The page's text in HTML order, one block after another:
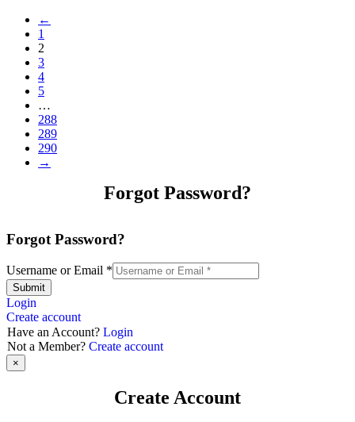
←
1
2
3
4
5
…
288
289
290
→
Forgot Password?
Forgot Password?
Username or Email *
Submit
Login
Create account
Have an Account? Login
Not a Member? Create account
×
Create Account